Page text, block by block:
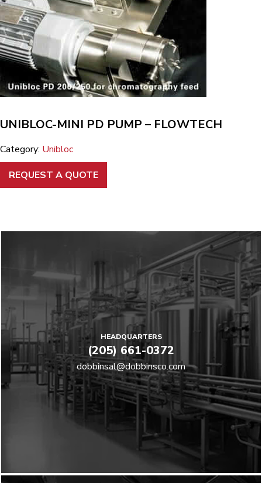
UNIBLOC-MINI PD PUMP – FLOWTECH
Category: Unibloc
REQUEST A QUOTE
HEADQUARTERS
(205) 661-0372
dobbinsal@dobbinsco.com